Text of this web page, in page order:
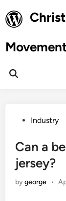
to
content
Open
PostedIndustry
Can a
jersey?
bygeorge •